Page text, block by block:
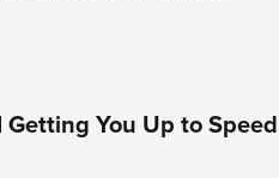
Getting You Up to Speed